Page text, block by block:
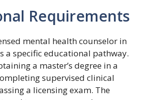
Requirements
mental health counselor in
a specific educational pathway.
a master’s degree in a
supervised clinical
a licensing exam. The